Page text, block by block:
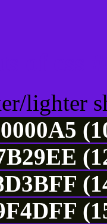
lighter